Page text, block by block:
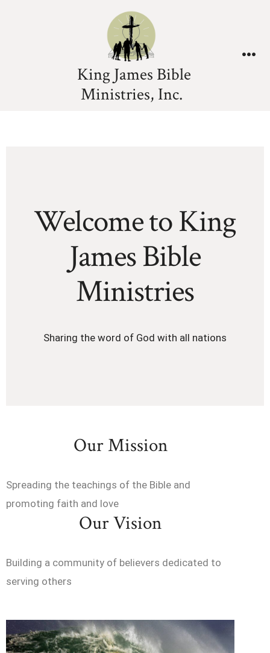
King James Bible
Ministries, Inc.
Welcome to King
James Bible
Ministries
Sharing the word of God with all nations
Our Mission
Spreading the teachings of the Bible and
promoting faith and love
Our Vision
Building a community of believers dedicated to
serving others